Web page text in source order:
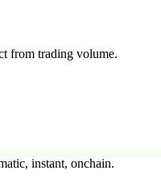
from trading volume.
instant, onchain.